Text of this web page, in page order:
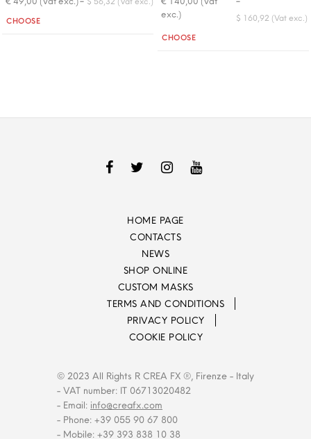
Quantity
CHOOSE
exc.)
$ 160,92 (Vat exc.)
Quantity
CHOOSE
HOME PAGE
CONTACTS
NEWS
SHOP ONLINE
CUSTOM MASKS
TERMS AND CONDITIONS
PRIVACY POLICY
COOKIE POLICY
© 2023 All Rights R CREA FX ®, Firenze - Italy
- VAT number: IT 06713020482
- Email: info@creafx.com
- Phone: +39 055 90 67 800
- Mobile: +39 393 838 10 38